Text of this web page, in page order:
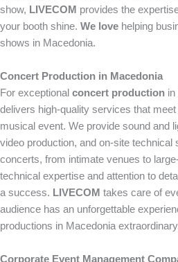
show, LIVECOM provides the
your booth shine. We love helping
shows in Macedonia.
Concert Production in Macedonia
For exceptional concert production in
delivers high-quality services that
musical event. We provide sound and
video production, and on-site technical
concerts, from intimate venues to
technical expertise and attention to
a success. LIVECOM takes care of
audience has an unforgettable
productions in Macedonia
Corporate Event Management